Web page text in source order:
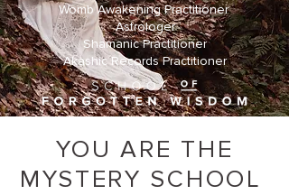
Womb Awakening Practitioner
Astrologer
Shamanic Practitioner
Akashic Records Practitioner
YOU ARE THE
MYSTERY SCHOOL